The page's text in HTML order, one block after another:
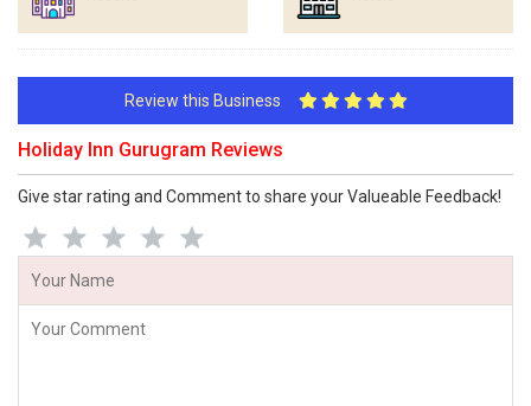
Review this Business
Holiday Inn Gurugram Reviews
Give star rating and Comment to share your Valueable Feedback!